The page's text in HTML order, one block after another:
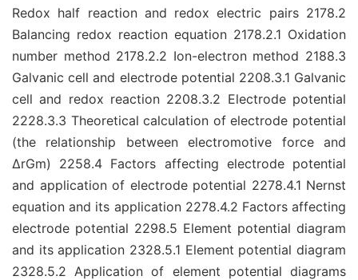
Redox half reaction and redox electric pairs 2178.2
Balancing redox reaction equation 2178.2.1 Oxidation
number method 2178.2.2 Ion-electron method 2188.3
Galvanic cell and electrode potential 2208.3.1 Galvanic
cell and redox reaction 2208.3.2 Electrode potential
2228.3.3 Theoretical calculation of electrode potential
(the relationship between electromotive force and
ΔrGm) 2258.4 Factors affecting electrode potential
and application of electrode potential 2278.4.1 Nernst
equation and its application 2278.4.2 Factors affecting
electrode potential 2298.5 Element potential diagram
and its application 2328.5.1 Element potential diagram
2328.5.2 Application of element potential diagrams